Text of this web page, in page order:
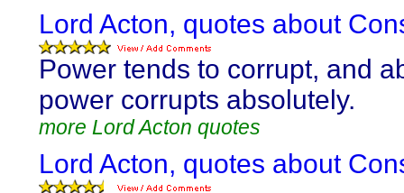
Lord Acton, quotes about
Power tends to corrupt, and
power corrupts absolutely.
more Lord Acton quotes
Lord Acton, quotes about